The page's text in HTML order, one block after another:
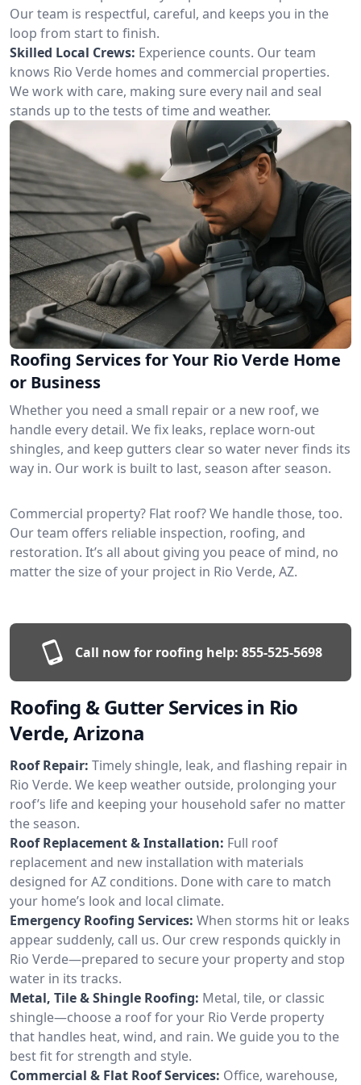
Our team is respectful, careful, and keeps you in the
loop from start to finish.
Skilled Local Crews: Experience counts. Our team
knows Rio Verde homes and commercial properties.
We work with care, making sure every nail and seal
stands up to the tests of time and weather.
Roofing Services for Your Rio Verde Home
or Business
Whether you need a small repair or a new roof, we
handle every detail. We fix leaks, replace worn-out
shingles, and keep gutters clear so water never finds its
way in. Our work is built to last, season after season.
Commercial property? Flat roof? We handle those, too.
Our team offers reliable inspection, roofing, and
restoration. It’s all about giving you peace of mind, no
matter the size of your project in Rio Verde, AZ.
Call now for roofing help: 855-525-5698
Roofing & Gutter Services in Rio
Verde, Arizona
Roof Repair: Timely shingle, leak, and flashing repair in
Rio Verde. We keep weather outside, prolonging your
roof’s life and keeping your household safer no matter
the season.
Roof Replacement & Installation: Full roof
replacement and new installation with materials
designed for AZ conditions. Done with care to match
your home’s look and local climate.
Emergency Roofing Services: When storms hit or leaks
appear suddenly, call us. Our crew responds quickly in
Rio Verde—prepared to secure your property and stop
water in its tracks.
Metal, Tile & Shingle Roofing: Metal, tile, or classic
shingle—choose a roof for your Rio Verde property
that handles heat, wind, and rain. We guide you to the
best fit for strength and style.
Commercial & Flat Roof Services: Office, warehouse,